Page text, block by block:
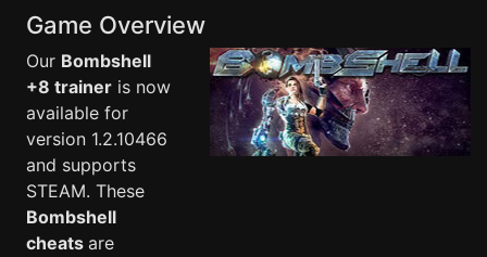
Game Overview
Our Bombshell
+8 trainer is now
available for
version 1.2.10466
and supports
STEAM. These
Bombshell
cheats are